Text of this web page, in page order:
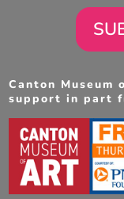
Canton
support in part